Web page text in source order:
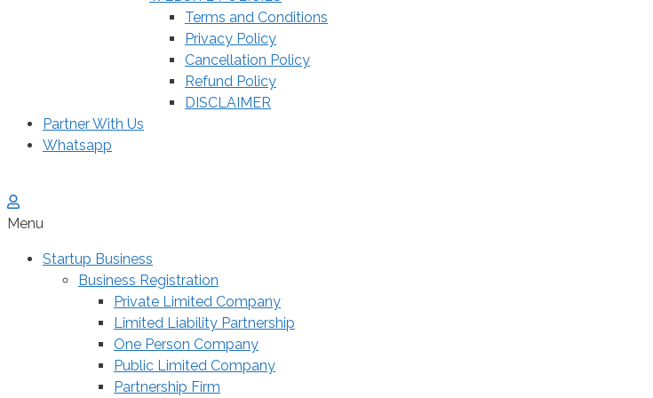
Terms and Conditions
Privacy Policy
Cancellation Policy
Refund Policy
DISCLAIMER
Partner With Us
Whatsapp
Menu
Startup Business
Business Registration
Private Limited Company
Limited Liability Partnership
One Person Company
Public Limited Company
Partnership Firm